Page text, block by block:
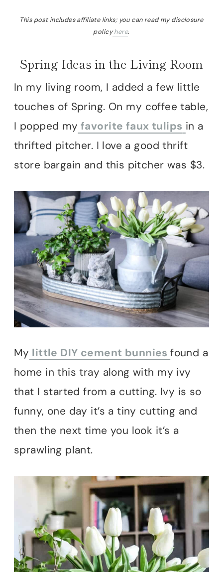
This post includes affiliate links; you can read my disclosure
policyhere.
Spring Ideas in the Living Room
In my living room, I added a few little
touches of Spring. On my coffee table,
I popped my favorite faux tulips in a
thrifted pitcher. I love a good thrift
store bargain and this pitcher was $3.
My little DIY cement bunniesfound a
home in this tray along with my ivy
that I started from a cutting. Ivy is so
funny, one day it’s a tiny cutting and
then the next time you look it’s a
sprawling plant.